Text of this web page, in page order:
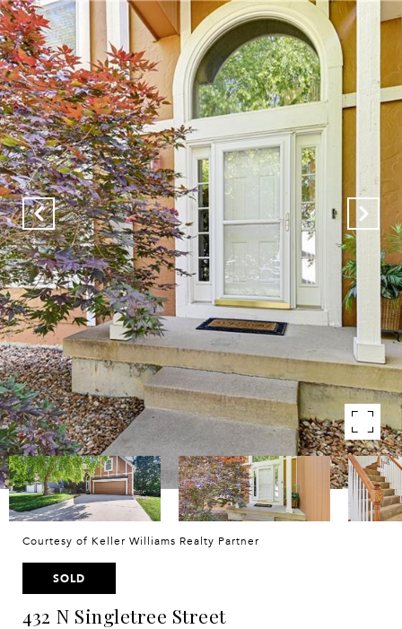
Courtesy of Keller Williams Realty Partner
SOLD
432 N Singletree Street